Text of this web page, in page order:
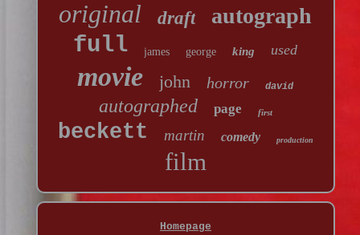
original draft autograph
full james george king used
movie john horror david
autographed page first
beckett martin comedy production
film
Homepage